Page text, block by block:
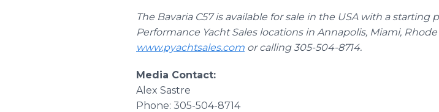
The Bavaria C57 is available for sale in the USA with a
Performance Yacht Sales locations in Annapolis, Miami,
www.pyachtsales.com or calling 305-504-8714.
Media Contact:
Alex Sastre
Phone: 305-504-8714